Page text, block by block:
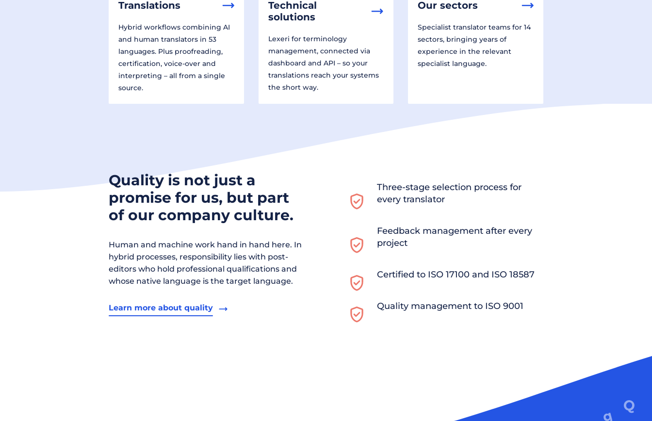
Translations
Hybrid workflows combining AI
and human translators in 53
languages. Plus proofreading,
certification, voice-over and
interpreting – all from a single
source.
Technical
solutions
Lexeri for terminology
management, connected via
dashboard and API – so your
translations reach your systems
the short way.
Our sectors
Specialist translator teams for 14
sectors, bringing years of
experience in the relevant
specialist language.
Quality is not just a
promise for us, but part
of our company culture.
Human and machine work hand in hand here. In
hybrid processes, responsibility lies with post-
editors who hold professional qualifications and
whose native language is the target language.
Learn more about quality
Three-stage selection process for
every translator
Feedback management after every
project
Certified to ISO 17100 and ISO 18587
Quality management to ISO 9001